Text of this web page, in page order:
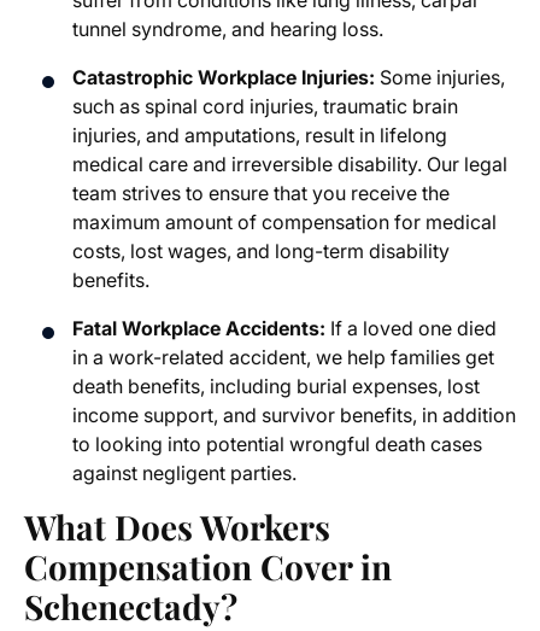
tunnel syndrome, and hearing loss.
Catastrophic Workplace Injuries: Some injuries,
such as spinal cord injuries, traumatic brain
injuries, and amputations, result in lifelong
medical care and irreversible disability. Our legal
team strives to ensure that you receive the
maximum amount of compensation for medical
costs, lost wages, and long-term disability
benefits.
Fatal Workplace Accidents: If a loved one died
in a work-related accident, we help families get
death benefits, including burial expenses, lost
income support, and survivor benefits, in addition
to looking into potential wrongful death cases
against negligent parties.
What Does Workers
Compensation Cover in
Schenectady?